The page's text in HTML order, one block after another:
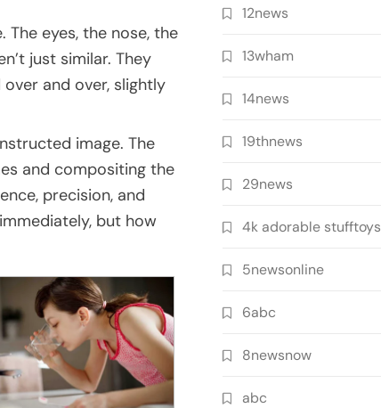
eyes, the nose, the
just similar. They
and over, slightly
image. The
and compositing the
precision, and
but how
12news
13wham
14news
19thnews
29news
4k adorable stufftoys
5newsonline
6abc
8newsnow
abc